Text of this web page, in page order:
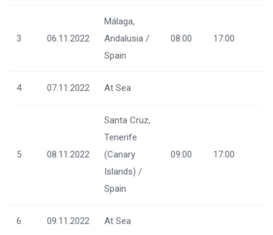
3 06.11.2022
Málaga,
Andalusia /
Spain
08:00 17:00
4 07.11.2022 At Sea
5 08.11.2022
Santa Cruz,
Tenerife
(Canary
Islands) /
Spain
09:00 17:00
6 09.11.2022 At Sea